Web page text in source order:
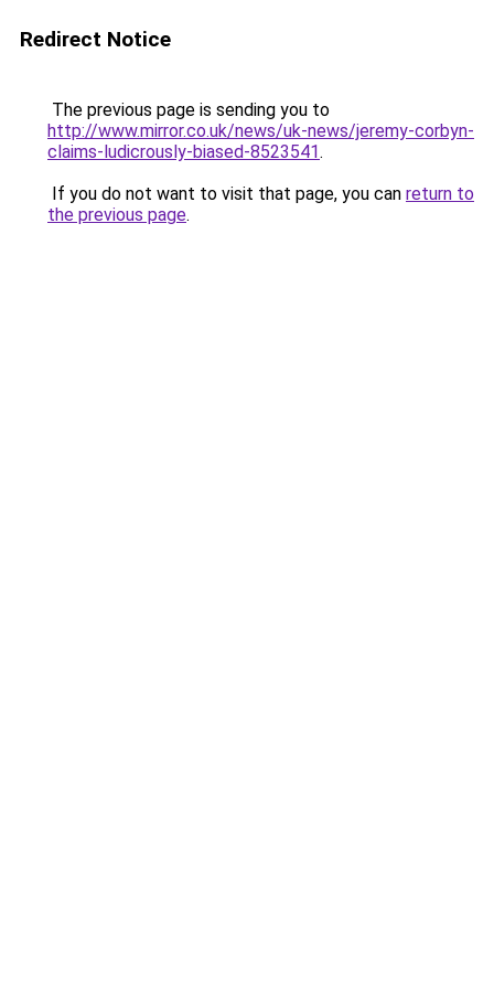
Redirect Notice
The previous page is sending you to
http://www.mirror.co.uk/news/uk-news/jeremy-corbyn-
claims-ludicrously-biased-8523541.
If you do not want to visit that page, you can return to
the previous page.